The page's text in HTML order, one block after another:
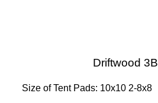
Driftwood 3B
Size of Tent Pads: 10x10 2-8x8